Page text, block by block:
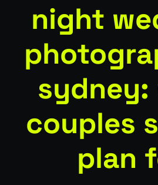
night
sydney:
couples
plan